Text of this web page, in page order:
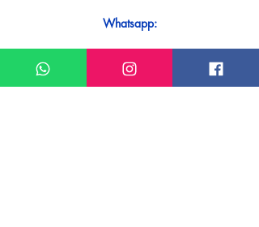
Whatsapp:
Message: